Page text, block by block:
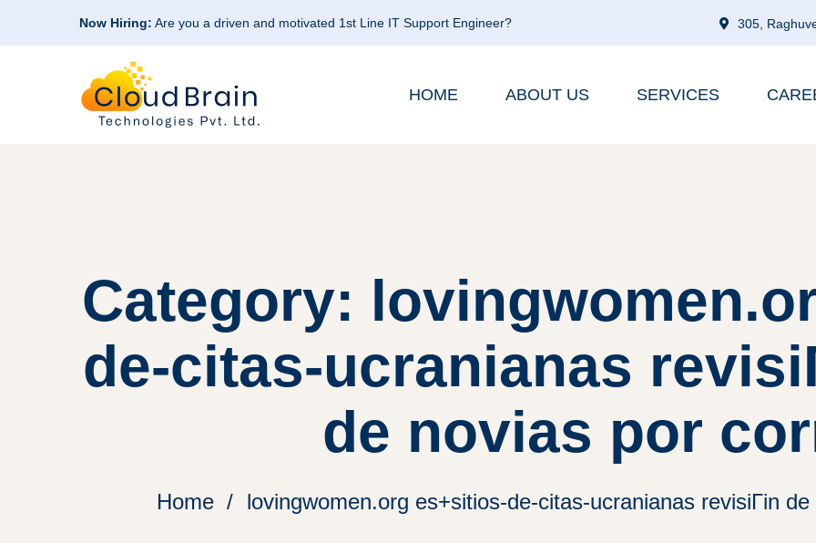
Now Hiring: Are you a driven and motivated 1st Line IT Support Engineer? 305,
HOME ABOUT US SERVICES
Category:
de-citas-ucranianas
de novias por
Home lovingwomen.org es+sitios-de-citas-ucranianas revisiГіn